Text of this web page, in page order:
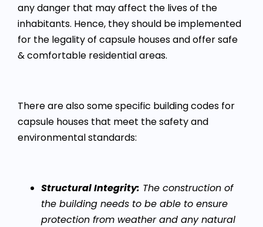
any danger that may affect the lives of the
inhabitants. Hence, they should be implemented
for the legality of capsule houses and offer safe
& comfortable residential areas.
There are also some specific building codes for
capsule houses that meet the safety and
environmental standards:
Structural Integrity: The construction of
the building needs to be able to ensure
protection from weather and any natural